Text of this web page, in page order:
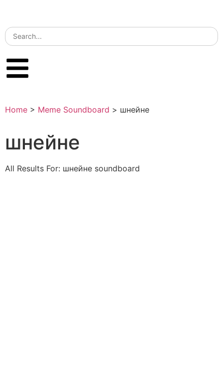
Home > Meme Soundboard > шнейне
шнейне
All Results For: шнейне soundboard